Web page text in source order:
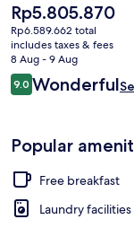
The
current
price
is
Rp5.805.870
Rp5.805.870
Rp6.589.662 total
includes taxes & fees
8 Aug - 9 Aug
Reviews
9.09.0 out of 10
Wonderful
Popular
Free breakfast
Laundry facilities